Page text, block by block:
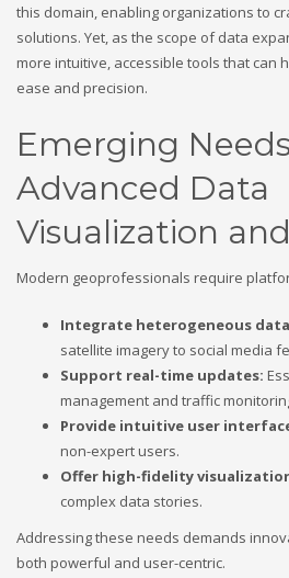
this domain, enabling organizations to
solutions. Yet, as the scope of data
more intuitive, accessible tools that can
ease and precision.
Emerging
Advanced Data
Visualization
Modern geoprofessionals require
Integrate heterogeneous
satellite imagery to social media
Support real-time updates:
management and traffic
Provide intuitive user
non-expert users.
Offer high-fidelity
complex data stories.
Addressing these needs demands
both powerful and user-centric.